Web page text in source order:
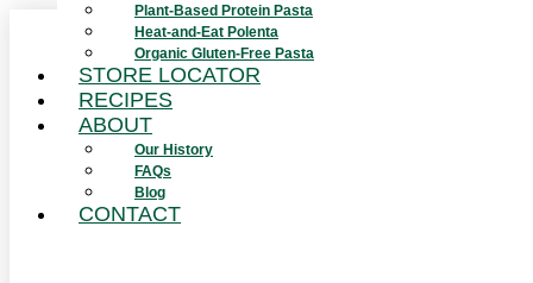
Plant-Based Protein Pasta
Heat-and-Eat Polenta
Organic Gluten-Free Pasta
STORE LOCATOR
RECIPES
ABOUT
Our History
FAQs
Blog
CONTACT